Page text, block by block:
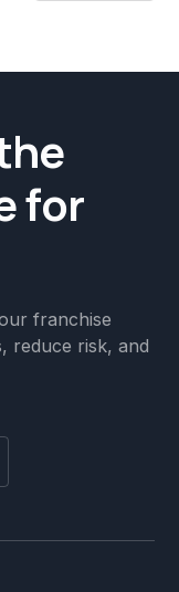
for
franchise
reduce risk, and